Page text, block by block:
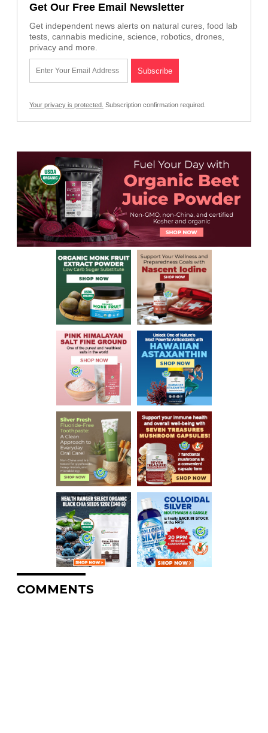
Get Our Free Email Newsletter
Get independent news alerts on natural cures, food lab
tests, cannabis medicine, science, robotics, drones,
privacy and more.
Your privacy is protected. Subscription confirmation required.
COMMENTS